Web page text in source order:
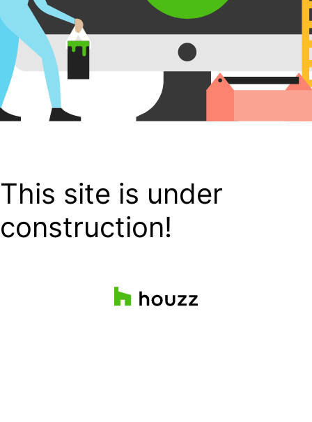
This site is under
construction!